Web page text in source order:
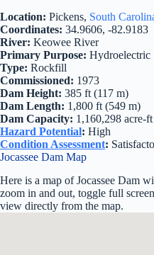
Location: Pickens, South
Coordinates: 34.9606, -82.9183
River: Keowee River
Primary Purpose: Hydroelectric
Type: Rockfill
Commissioned: 1973
Dam Height: 385 ft (117 m)
Dam Length: 1,800 ft (549 m)
Dam Capacity: 1,160,298 acre-
Hazard Potential: High
Condition Assessment:
Jocassee Dam Map
Here is a map of Jocassee Dam
zoom in and out, toggle full
view directly from the map.